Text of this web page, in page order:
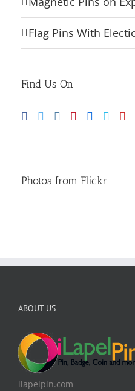
Flag Pins With
Find Us On
Photos from Flickr
ABOUT US
ilapelpin.com